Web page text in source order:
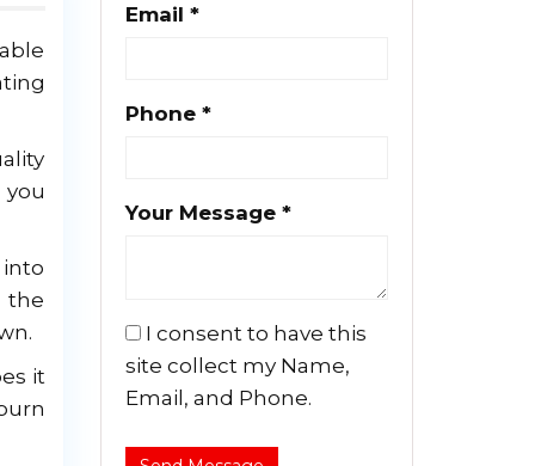
you
into
the
it
Email *
Phone *
Your Message *
I consent to have this
site collect my Name,
Email, and Phone.